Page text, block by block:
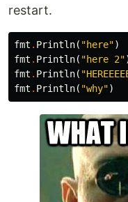
restart.
fmt . Println( "here")
fmt . Println( "here 2"
fmt . Println(
fmt . Println( "why")